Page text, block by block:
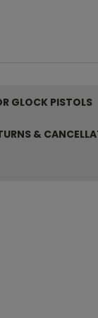
GLOCK PISTOLS
&